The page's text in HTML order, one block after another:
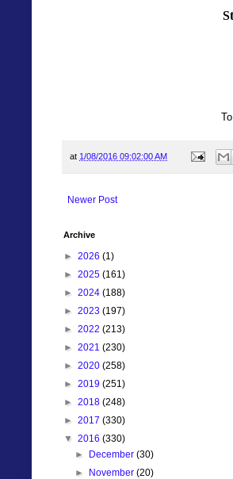
at 1/08/2016 09:02:00 AM
Newer Post
Archive
► 2026 (1)
► 2025 (161)
► 2024 (188)
► 2023 (197)
► 2022 (213)
► 2021 (230)
► 2020 (258)
► 2019 (251)
► 2018 (248)
► 2017 (330)
▼ 2016 (330)
► December(30)
► November(20)